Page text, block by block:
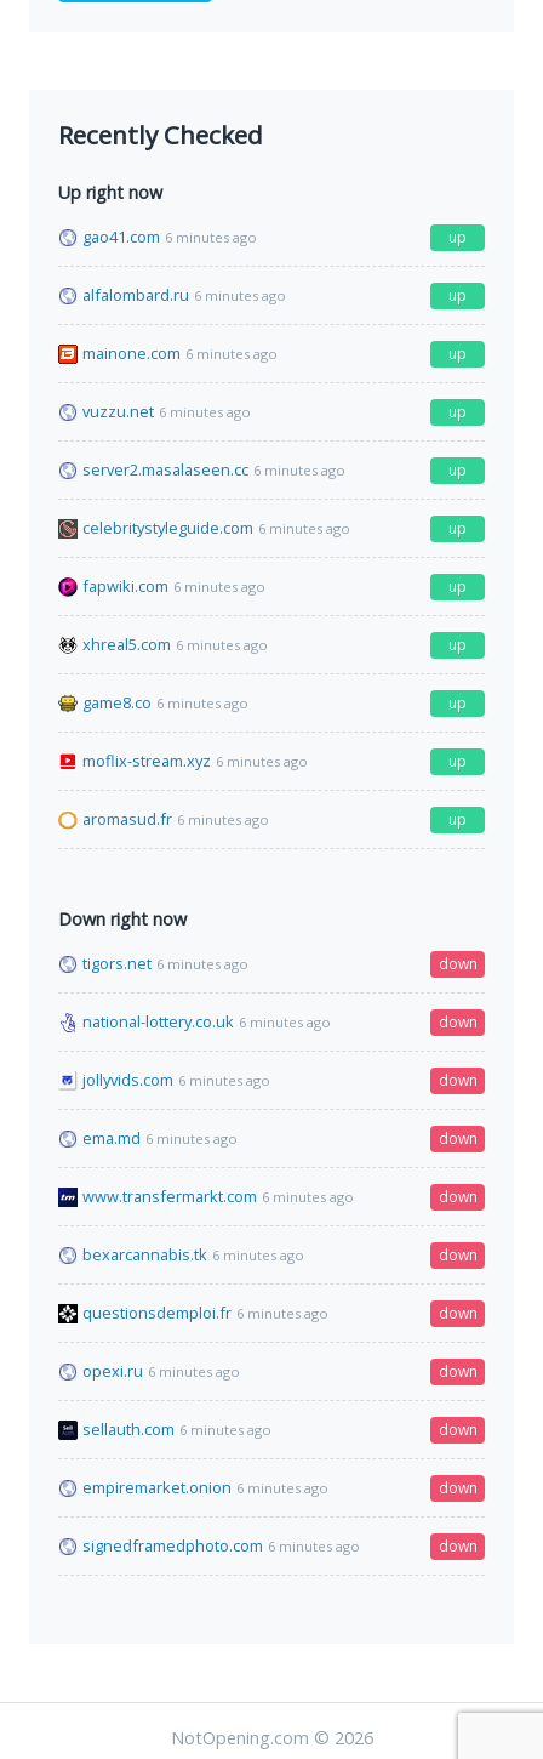
Recently Checked
Up right now
gao41.com 6 minutes ago up
alfalombard.ru 6 minutes ago up
mainone.com 6 minutes ago up
vuzzu.net 6 minutes ago up
server2.masalaseen.cc 6 minutes ago up
celebritystyleguide.com 6 minutes ago up
fapwiki.com 6 minutes ago up
xhreal5.com 6 minutes ago up
game8.co 6 minutes ago up
moflix-stream.xyz 6 minutes ago up
aromasud.fr 6 minutes ago up
Down right now
tigors.net 6 minutes ago down
national-lottery.co.uk 6 minutes ago down
jollyvids.com 6 minutes ago down
ema.md 6 minutes ago down
www.transfermarkt.com 6 minutes ago down
bexarcannabis.tk 6 minutes ago down
questionsdemploi.fr 6 minutes ago down
opexi.ru 6 minutes ago down
sellauth.com 6 minutes ago down
empiremarket.onion 6 minutes ago down
signedframedphoto.com 6 minutes ago down
NotOpening.com © 2026